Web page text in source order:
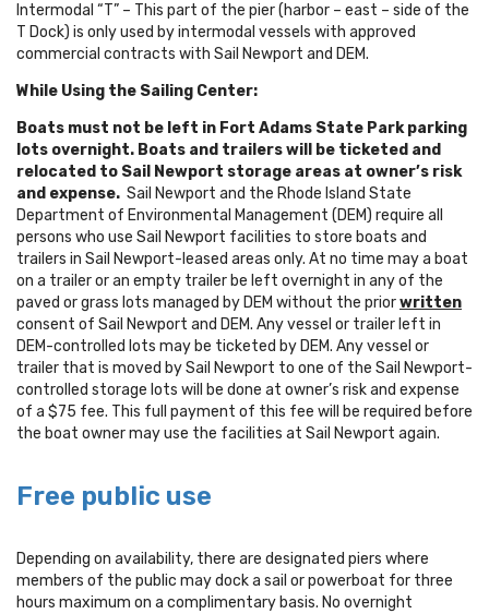
Intermodal “T” – This part of the pier (harbor – east – side of the
T Dock) is only used by intermodal vessels with approved
commercial contracts with Sail Newport and DEM.
While Using the Sailing Center:
Boats must not be left in Fort Adams State Park parking
lots overnight. Boats and trailers will be ticketed and
relocated to Sail Newport storage areas at owner’s risk
and expense. Sail Newport and the Rhode Island State
Department of Environmental Management (DEM) require all
persons who use Sail Newport facilities to store boats and
trailers in Sail Newport-leased areas only. At no time may a boat
on a trailer or an empty trailer be left overnight in any of the
paved or grass lots managed by DEM without the priorwritten
consent of Sail Newport and DEM. Any vessel or trailer left in
DEM-controlled lots may be ticketed by DEM. Any vessel or
trailer that is moved by Sail Newport to one of the Sail Newport-
controlled storage lots will be done at owner’s risk and expense
of a $75 fee. This full payment of this fee will be required before
the boat owner may use the facilities at Sail Newport again.
Free public use
Depending on availability, there are designated piers where
members of the public may dock a sail or powerboat for three
hours maximum on a complimentary basis. No overnight